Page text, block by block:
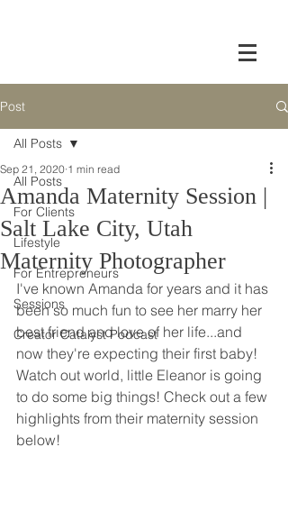
Post
All Posts
For Clients
Lifestyle
For Entrepreneurs
Sessions
Creator Catalyst Podcast
All Posts
Amanda Maternity Session |
Salt Lake City, Utah
Maternity Photographer
Sep 21, 2020 1 min read
I've known Amanda for years and it has
been so much fun to see her marry her
best friend and love of her life...and
now they're expecting their first baby!
Watch out world, little Eleanor is going
to do some big things! Check out a few
highlights from their maternity session
below!